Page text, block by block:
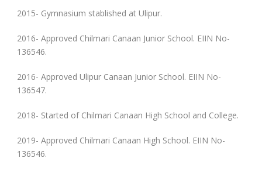
2015- Gymnasium stablished at Ulipur.
2016- Approved Chilmari Canaan Junior School. EIIN No-
136546.
2016- Approved Ulipur Canaan Junior School. EIIN No-
136547.
2018- Started of Chilmari Canaan High School and College.
2019- Approved Chilmari Canaan High School. EIIN No-
136546.